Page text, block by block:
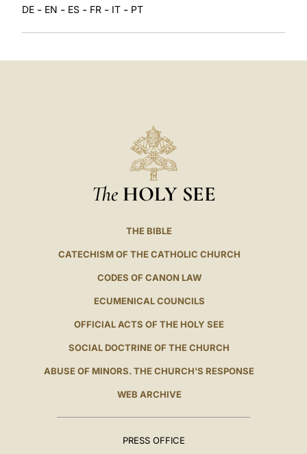
DE - EN - ES - FR - IT - PT
The HOLY SEE
THE BIBLE
CATECHISM OF THE CATHOLIC CHURCH
CODES OF CANON LAW
ECUMENICAL COUNCILS
OFFICIAL ACTS OF THE HOLY SEE
SOCIAL DOCTRINE OF THE CHURCH
ABUSE OF MINORS. THE CHURCH'S RESPONSE
WEB ARCHIVE
PRESS OFFICE